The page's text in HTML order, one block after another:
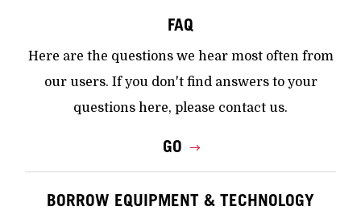
FAQ
Here are the questions we hear most often from
our users. If you don't find answers to your
questions here, please contact us.
GO
BORROW EQUIPMENT & TECHNOLOGY